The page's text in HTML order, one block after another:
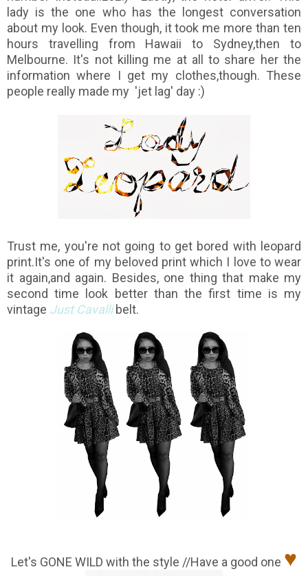
lady is the one who has the longest conversation
about my look. Even though, it took me more than ten
hours travelling from Hawaii to Sydney,then to
Melbourne. It's not killing me at all to share her the
information where I get my clothes,though. These
people really made my 'jet lag' day :)
Trust me, you're not going to get bored with leopard
print.It's one of my beloved print which I love to wear
it again,and again. Besides, one thing that make my
second time look better than the first time is my
vintage Just Cavallibelt.
Let's GONE WILD with the style //Have a good one ♥